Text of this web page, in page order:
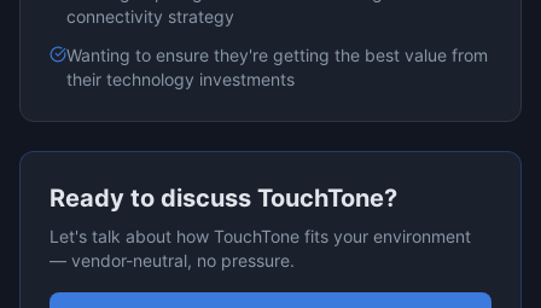
connectivity strategy
Wanting to ensure they're getting the best value from
their technology investments
Ready to discuss TouchTone?
Let's talk about how TouchTone fits your environment
— vendor-neutral, no pressure.